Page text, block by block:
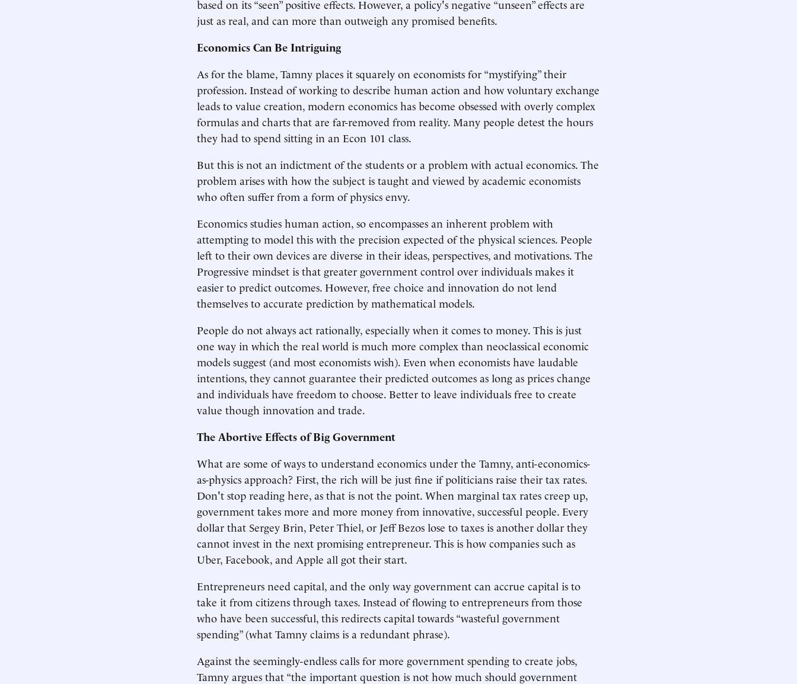
based on its “seen” positive effects. However, a policy's negative “unseen” effects are
just as real, and can more than outweigh any promised benefits.
Economics Can Be Intriguing
As for the blame, Tamny places it squarely on economists for “mystifying” their
profession. Instead of working to describe human action and how voluntary exchange
leads to value creation, modern economics has become obsessed with overly complex
formulas and charts that are far-removed from reality. Many people detest the hours
they had to spend sitting in an Econ 101 class.
But this is not an indictment of the students or a problem with actual economics. The
problem arises with how the subject is taught and viewed by academic economists
who often suffer from a form of physics envy.
Economics studies human action, so encompasses an inherent problem with
attempting to model this with the precision expected of the physical sciences. People
left to their own devices are diverse in their ideas, perspectives, and motivations. The
Progressive mindset is that greater government control over individuals makes it
easier to predict outcomes. However, free choice and innovation do not lend
themselves to accurate prediction by mathematical models.
People do not always act rationally, especially when it comes to money. This is just
one way in which the real world is much more complex than neoclassical economic
models suggest (and most economists wish). Even when economists have laudable
intentions, they cannot guarantee their predicted outcomes as long as prices change
and individuals have freedom to choose. Better to leave individuals free to create
value though innovation and trade.
The Abortive Effects of Big Government
What are some of ways to understand economics under the Tamny, anti-economics-
as-physics approach? First, the rich will be just fine if politicians raise their tax rates.
Don't stop reading here, as that is not the point. When marginal tax rates creep up,
government takes more and more money from innovative, successful people. Every
dollar that Sergey Brin, Peter Thiel, or Jeff Bezos lose to taxes is another dollar they
cannot invest in the next promising entrepreneur. This is how companies such as
Uber, Facebook, and Apple all got their start.
Entrepreneurs need capital, and the only way government can accrue capital is to
take it from citizens through taxes. Instead of flowing to entrepreneurs from those
who have been successful, this redirects capital towards “wasteful government
spending” (what Tamny claims is a redundant phrase).
Against the seemingly-endless calls for more government spending to create jobs,
Tamny argues that “the important question is not how much should government